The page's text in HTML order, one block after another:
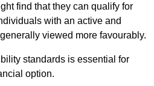
find that they can qualify for
with an active and
viewed more favourably.
standards is essential for
option.